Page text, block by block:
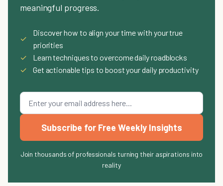
meaningful progress.
✓
Discover how to align your time with your true
priorities
✓
Learn techniques to overcome daily roadblocks
✓
Get actionable tips to boost your daily productivity
Subscribe for Free Weekly Insights
Join thousands of professionals turning their aspirations into
reality